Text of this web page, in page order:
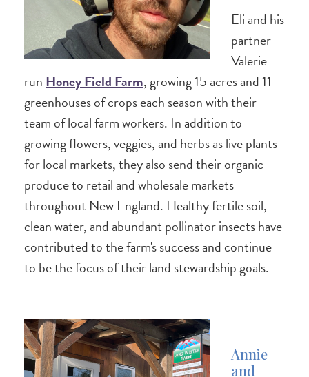
Eli and his
partner
Valerie
run Honey Field Farm, growing 15 acres and 11
greenhouses of crops each season with their
team of local farm workers. In addition to
growing flowers, veggies, and herbs as live plants
for local markets, they also send their organic
produce to retail and wholesale markets
throughout New England. Healthy fertile soil,
clean water, and abundant pollinator insects have
contributed to the farm's success and continue
to be the focus of their land stewardship goals.
Annie
and